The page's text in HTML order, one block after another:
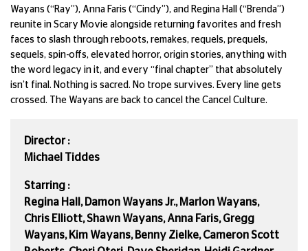
Wayans (“Ray”), Anna Faris (“Cindy”), and Regina Hall (“Brenda”)
reunite in Scary Movie alongside returning favorites and fresh
faces to slash through reboots, remakes, requels, prequels,
sequels, spin-offs, elevated horror, origin stories, anything with
the word legacy in it, and every “final chapter” that absolutely
isn’t final. Nothing is sacred. No trope survives. Every line gets
crossed. The Wayans are back to cancel the Cancel Culture.
Director :
Michael Tiddes
Starring :
Regina Hall, Damon Wayans Jr., Marlon Wayans,
Chris Elliott, Shawn Wayans, Anna Faris, Gregg
Wayans, Kim Wayans, Benny Zielke, Cameron Scott